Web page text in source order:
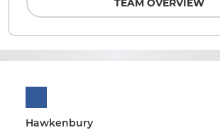
Hawkenbury
TEAM OVERVIEW